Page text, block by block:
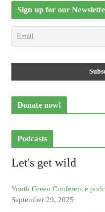
Sign up for our
Donate now!
Podcasts
Let's get wild
Youth Green Conference
September 29, 2025